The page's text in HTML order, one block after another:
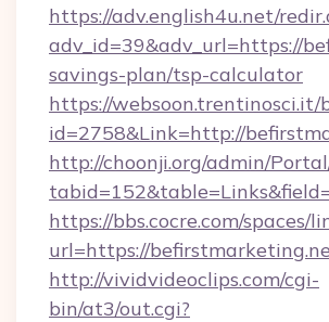
https://adv.english4u.net/
adv_id=39&adv_url=https://
savings-plan/tsp-calculator
https://websoon.trentinosci.it/
id=2758&Link=http://
http://choonji.org/admin/
https://bbs.cocre.com/spaces/
url=https://
http://vividvideoclips.com/cgi-
bin/at3/out.cgi?